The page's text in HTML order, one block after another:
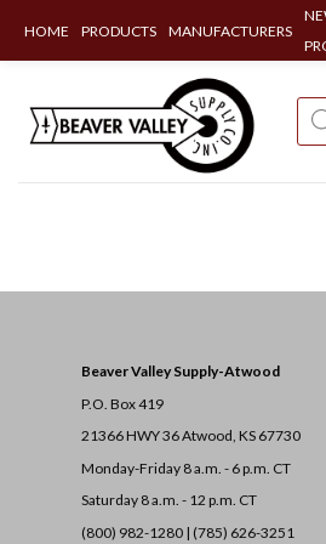
HOME PRODUCTS MANUFACTURERS
content
Beaver Valley Supply-Atwood
P.O. Box 419
21366 HWY 36Atwood, KS 67730
Monday-Friday 8 a.m. - 6 p.m. CT
Saturday 8 a.m. - 12 p.m. CT
(800) 982-1280 | (785) 626-3251